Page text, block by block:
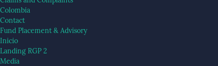
Colombia
Contact
Fund Placement & Advisory
Inicio
Landing RGP 2
Media